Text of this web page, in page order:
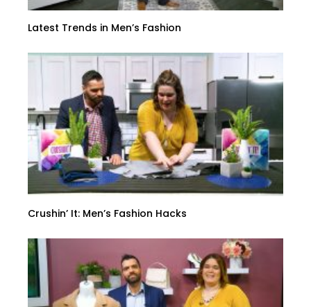
Latest Trends in Men’s Fashion
Crushin’ It: Men’s Fashion Hacks